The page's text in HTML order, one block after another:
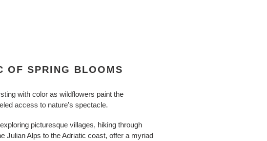
OF SPRING BLOOMS
with color as wildflowers paint the
access to nature's spectacle.
picturesque villages, hiking through
Julian Alps to the Adriatic coast, offer a myriad